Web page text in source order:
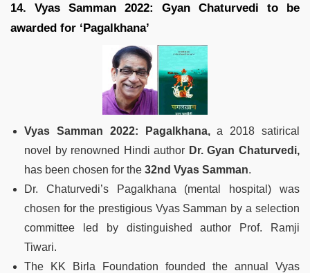
14. Vyas Samman 2022: Gyan Chaturvedi to be
awarded for ‘Pagalkhana’
Vyas Samman 2022: Pagalkhana,a 2018 satirical
novel by renowned Hindi author Dr. Gyan Chaturvedi,
has been chosen for the 32nd Vyas Samman.
Dr. Chaturvedi’s Pagalkhana (mental hospital) was
chosen for the prestigious Vyas Samman by a selection
committee led by distinguished author Prof. Ramji
Tiwari.
The KK Birla Foundation founded the annual Vyas